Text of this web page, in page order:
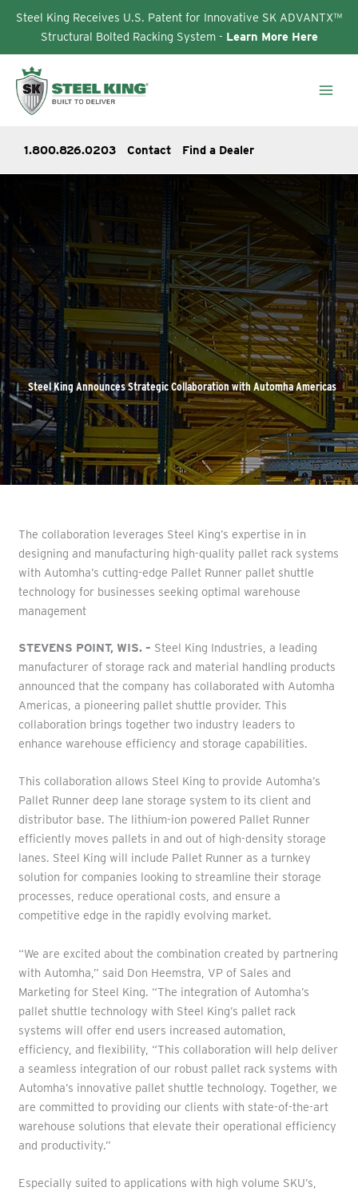
Steel King Receives U.S. Patent for Innovative SK ADVANTX™
Structural Bolted Racking System - Learn More Here
content
1.800.826.0203 Contact Find a Dealer
Steel King Announces Strategic Collaboration with Automha Americas
The collaboration leverages Steel King’s expertise in in
designing and manufacturing high-quality pallet rack systems
with Automha’s cutting-edge Pallet Runner pallet shuttle
technology for businesses seeking optimal warehouse
management
STEVENS POINT, WIS. – Steel King Industries, a leading
manufacturer of storage rack and material handling products
announced that the company has collaborated with Automha
Americas, a pioneering pallet shuttle provider. This
collaboration brings together two industry leaders to
enhance warehouse efficiency and storage capabilities.
This collaboration allows Steel King to provide Automha’s
Pallet Runner deep lane storage system to its client and
distributor base. The lithium-ion powered Pallet Runner
efficiently moves pallets in and out of high-density storage
lanes. Steel King will include Pallet Runner as a turnkey
solution for companies looking to streamline their storage
processes, reduce operational costs, and ensure a
competitive edge in the rapidly evolving market.
“We are excited about the combination created by partnering
with Automha,” said Don Heemstra, VP of Sales and
Marketing for Steel King. “The integration of Automha’s
pallet shuttle technology with Steel King’s pallet rack
systems will offer end users increased automation,
efficiency, and flexibility, “This collaboration will help deliver
a seamless integration of our robust pallet rack systems with
Automha’s innovative pallet shuttle technology. Together, we
are committed to providing our clients with state-of-the-art
warehouse solutions that elevate their operational efficiency
and productivity.”
Especially suited to applications with high volume SKU’s,